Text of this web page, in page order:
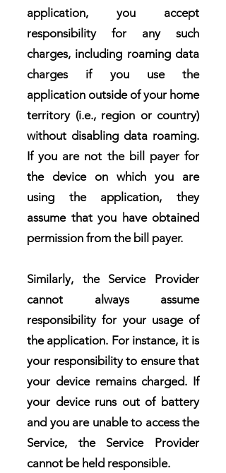
application, you accept
responsibility for any such
charges, including roaming data
charges if you use the
application outside of your home
territory (i.e., region or country)
without disabling data roaming.
If you are not the bill payer for
the device on which you are
using the application, they
assume that you have obtained
permission from the bill payer.
Similarly, the Service Provider
cannot always assume
responsibility for your usage of
the application. For instance, it is
your responsibility to ensure that
your device remains charged. If
your device runs out of battery
and you are unable to access the
Service, the Service Provider
cannot be held responsible.